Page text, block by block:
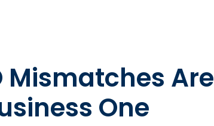
Mismatches Are
One